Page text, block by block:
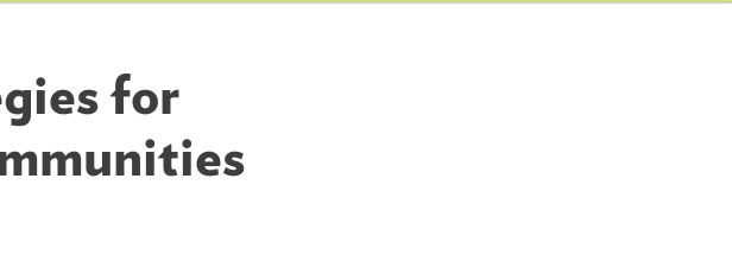
for